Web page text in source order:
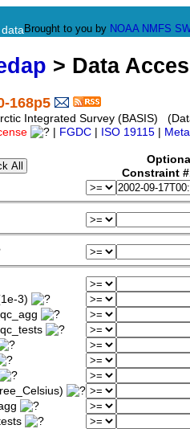
Brought to you by NOAA NMFS
> Data
168p5
Integrated Survey (BASIS)
FGDC ISO 19115
Constraint
3)